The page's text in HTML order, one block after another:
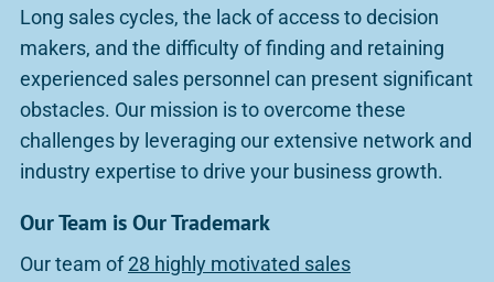
Long sales cycles, the lack of access to decision
makers, and the difficulty of finding and retaining
experienced sales personnel can present significant
obstacles. Our mission is to overcome these
challenges by leveraging our extensive network and
industry expertise to drive your business growth.
Our Team is Our Trademark
Our team of28 highly motivated sales